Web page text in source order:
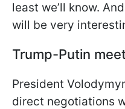
least we’ll know.
will be very
Trump-Putin
President
direct negotiations